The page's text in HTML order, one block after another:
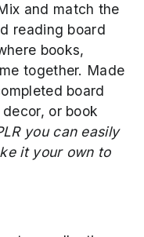
and match the
reading board
books,
together. Made
board
or book
you can easily
it your own to